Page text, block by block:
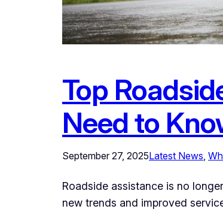
Top
Need to
September 27, 2025Latest News
Roadside assistance is no
new trends and improved